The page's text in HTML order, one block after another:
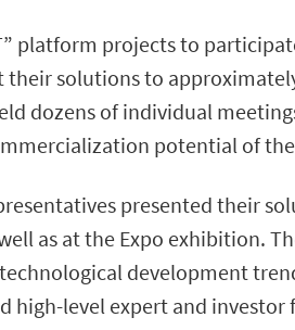
platform projects to
solutions to
dozens of individual
potential of
presented their
as at the Expo exhibition.
development
high-level expert and